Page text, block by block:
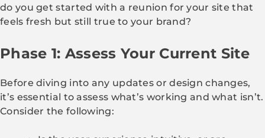
do you get started with a reunion for your site that
feels fresh but still true to your brand?
Phase 1: Assess Your Current Site
Before diving into any updates or design changes,
it’s essential to assess what’s working and what isn’t.
Consider the following: